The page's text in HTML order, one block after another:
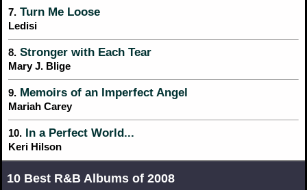
7. Turn Me Loose
Ledisi
8. Stronger with Each Tear
Mary J. Blige
9. Memoirs of an Imperfect Angel
Mariah Carey
10. In a Perfect World...
Keri Hilson
10 Best R&B Albums of 2008